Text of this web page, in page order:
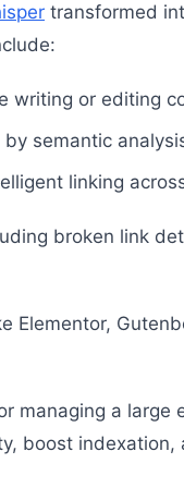
transformed
writing or editing
semantic
linking
broken link
Elementor,
managing a large
boost indexation,